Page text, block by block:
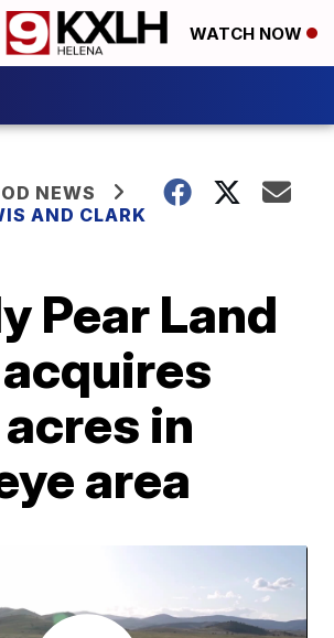
WATCH NOW
NEWS
AND CLARK
Pear Land
in
area